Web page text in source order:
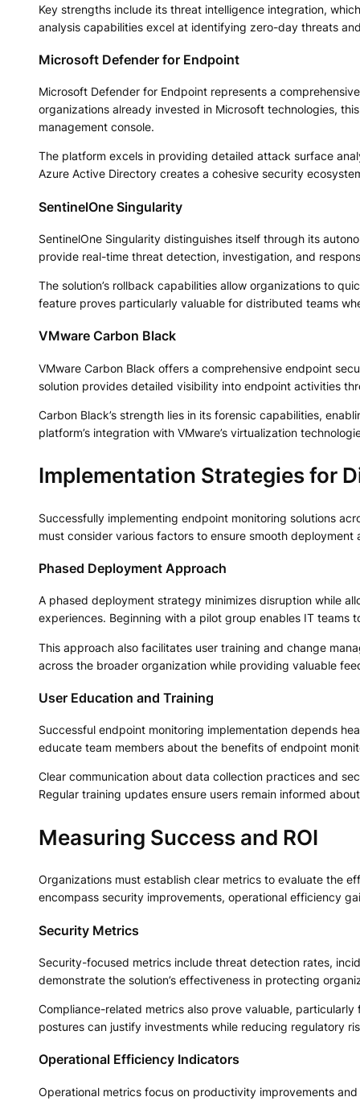
Key strengths include its threat intelligence integration,
analysis capabilities excel at identifying zero-day threats
Microsoft Defender for Endpoint
Microsoft Defender for Endpoint represents a
organizations already invested in Microsoft technologies,
management console.
The platform excels in providing detailed attack surface
Azure Active Directory creates a cohesive security
SentinelOne Singularity
SentinelOne Singularity distinguishes itself through its
provide real-time threat detection, investigation, and
The solution’s rollback capabilities allow organizations to
feature proves particularly valuable for distributed teams
VMware Carbon Black
VMware Carbon Black offers a comprehensive endpoint
solution provides detailed visibility into endpoint activities
Carbon Black’s strength lies in its forensic capabilities,
platform’s integration with VMware’s virtualization
Implementation Strategies for
Successfully implementing endpoint monitoring solutions
must consider various factors to ensure smooth
Phased Deployment Approach
A phased deployment strategy minimizes disruption while
experiences. Beginning with a pilot group enables IT
This approach also facilitates user training and change
across the broader organization while providing valuable
User Education and Training
Successful endpoint monitoring implementation depends
educate team members about the benefits of endpoint
Clear communication about data collection practices and
Regular training updates ensure users remain informed
Measuring Success and ROI
Organizations must establish clear metrics to evaluate the
encompass security improvements, operational efficiency
Security Metrics
Security-focused metrics include threat detection rates,
demonstrate the solution’s effectiveness in protecting
Compliance-related metrics also prove valuable,
postures can justify investments while reducing regulatory
Operational Efficiency Indicators
Operational metrics focus on productivity improvements